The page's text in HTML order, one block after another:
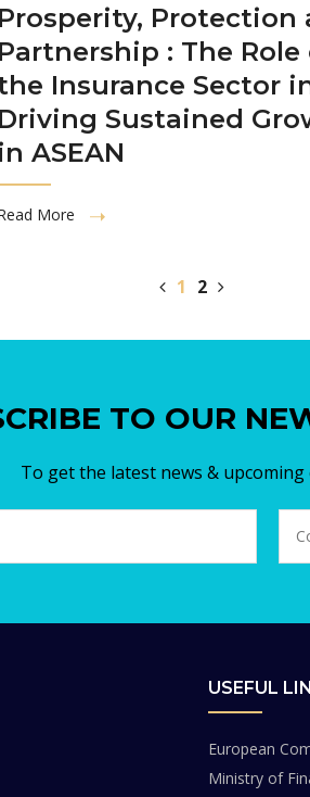
Prosperity, Protection
Partnership : The Role
Insurance Sector
Driving Sustained
in ASEAN
More
1 2
TO OUR
To get the latest news & upcoming
USEFUL
European
Ministry of